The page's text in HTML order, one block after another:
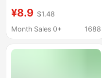
¥8.9 $1.48
Month Sales 0+
1688